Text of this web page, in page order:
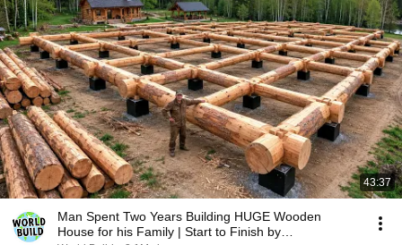
43:37
Man Spent Two Years Building HUGE Wooden
House for his Family | Start to Finish by